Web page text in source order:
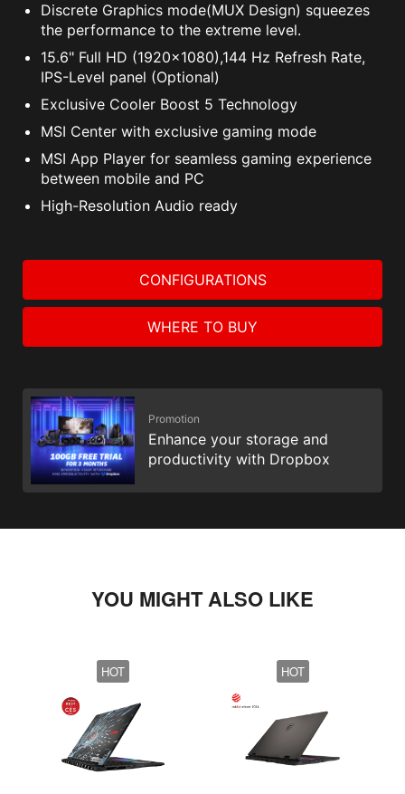
Discrete Graphics mode(MUX Design) squeezes
the performance to the extreme level.
15.6" Full HD (1920x1080),144 Hz Refresh Rate,
IPS-Level panel (Optional)
Exclusive Cooler Boost 5 Technology
MSI Center with exclusive gaming mode
MSI App Player for seamless gaming experience
between mobile and PC
High-Resolution Audio ready
CONFIGURATIONS
WHERE TO BUY
Promotion
Enhance your storage and
productivity with Dropbox
YOU MIGHT ALSO LIKE
HOT HOT